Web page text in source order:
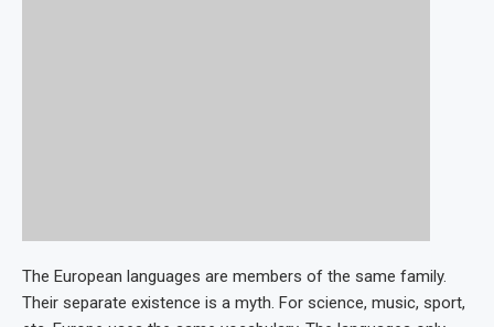
The European languages are members of the same family.
Their separate existence is a myth. For science, music, sport,